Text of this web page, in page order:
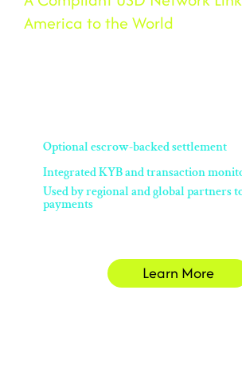
America to the World
Optional escrow-backed settlement
Integrated KYB and transaction
Used by regional and global partners
payments
Learn More